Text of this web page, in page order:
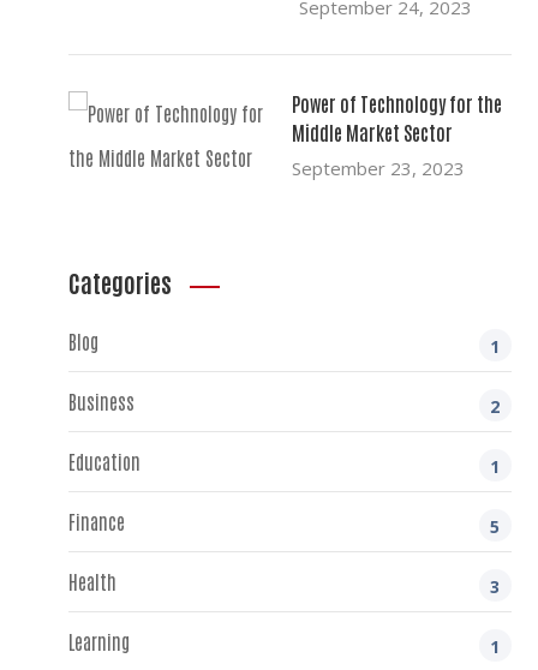
September 24, 2023
Power of Technology for the
Middle Market Sector
September 23, 2023
Categories
Blog 1
Business 2
Education 1
Finance 5
Health 3
Learning 1